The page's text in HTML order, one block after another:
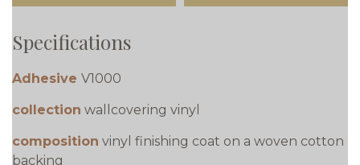
Specifications
Adhesive V1000
collection wallcovering vinyl
composition vinyl finishing coat on a woven cotton
backing